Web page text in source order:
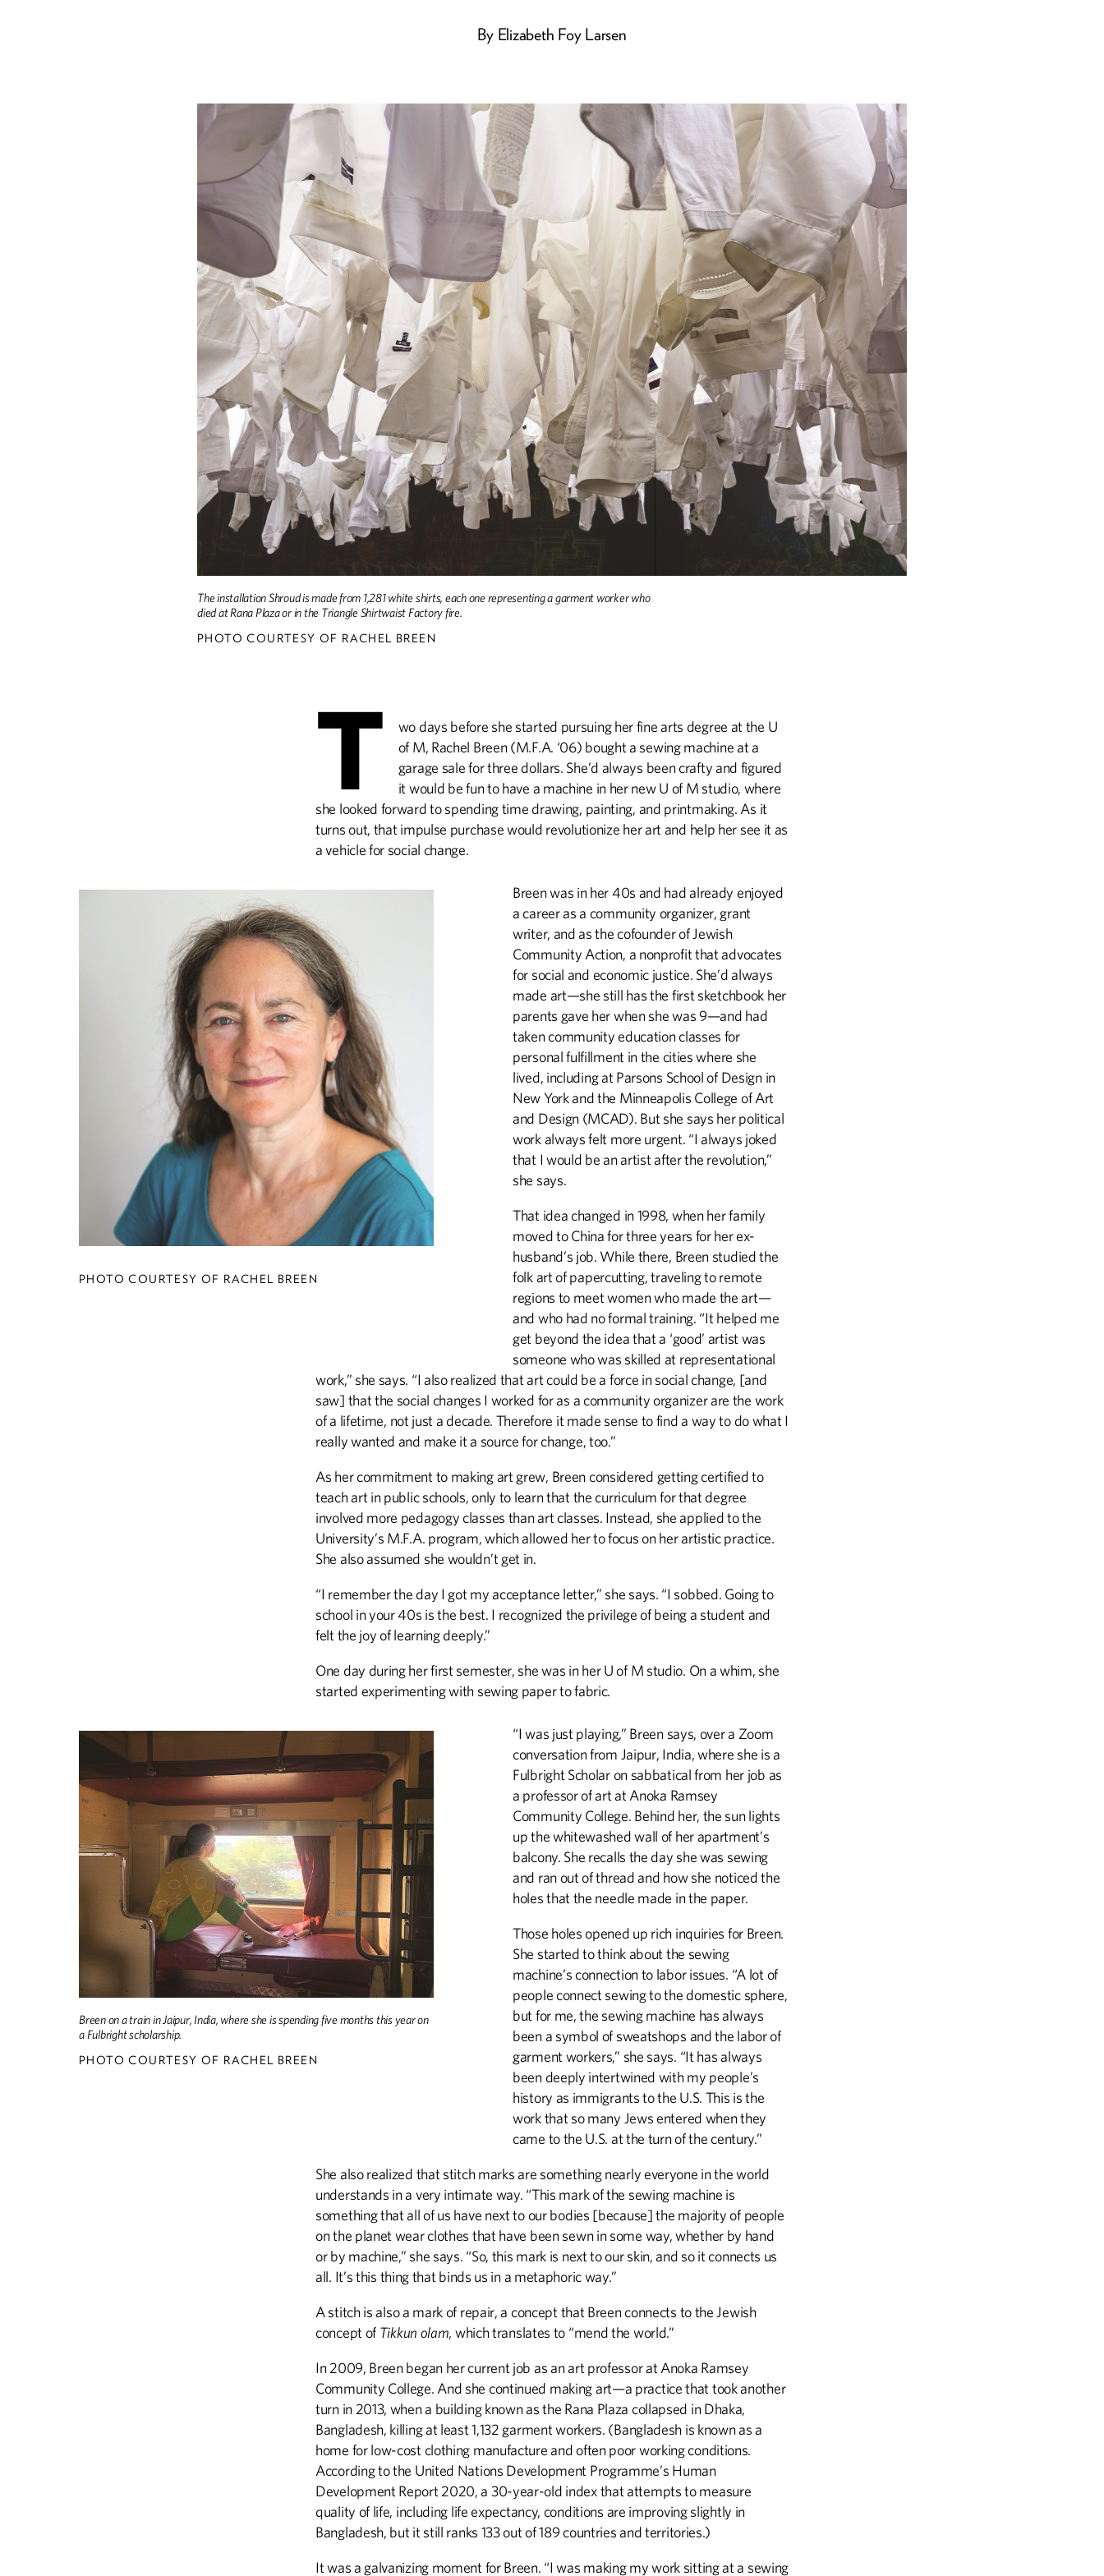
who died last year, got his
start at the U of M in the
1950s, later rubbing
shoulders with some of the
biggest names in music. And
in the mid-’70s, he
entertained newer
generations with the tunes he
wrote for ABC’s
<i>Schoolhouse Rock</i>.
ALUMNI STORIES
Avian Flu - Again
A Recipe for Hope
Stay Connected
BOOKS
Twins, Texting, and Tapes
COLUMNS
Editor's Note
From the President
Letters
DISCOVERIES
Discoveries
HISTORY
The Varsity Sport of the Mind
THE LAST WORD
Rodeo U
UP FRONT
Up Front
By Elizabeth Foy Larsen
The installation Shroud is made from 1,281 white shirts, each one representing a garment worker who
died at Rana Plaza or in the Triangle Shirtwaist Factory fire.
PHOTO COURTESY OF RACHEL BREEN
T
wo days before she started pursuing her fine arts degree at the U
of M, Rachel Breen (M.F.A. ‘06) bought a sewing machine at a
garage sale for three dollars. She’d always been crafty and figured
it would be fun to have a machine in her new U of M studio, where
she looked forward to spending time drawing, painting, and printmaking. As it
turns out, that impulse purchase would revolutionize her art and help her see it as
a vehicle for social change.
PHOTO COURTESY OF RACHEL BREEN
Breen was in her 40s and had already enjoyed
a career as a community organizer, grant
writer, and as the cofounder of Jewish
Community Action, a nonprofit that advocates
for social and economic justice. She’d always
made art—she still has the first sketchbook her
parents gave her when she was 9—and had
taken community education classes for
personal fulfillment in the cities where she
lived, including at Parsons School of Design in
New York and the Minneapolis College of Art
and Design (MCAD). But she says her political
work always felt more urgent. “I always joked
that I would be an artist after the revolution,”
she says.
That idea changed in 1998, when her family
moved to China for three years for her ex-
husband’s job. While there, Breen studied the
folk art of papercutting, traveling to remote
regions to meet women who made the art—
and who had no formal training. “It helped me
get beyond the idea that a ‘good’ artist was
someone who was skilled at representational
work,” she says. “I also realized that art could be a force in social change, [and
saw] that the social changes I worked for as a community organizer are the work
of a lifetime, not just a decade. Therefore it made sense to find a way to do what I
really wanted and make it a source for change, too.”
As her commitment to making art grew, Breen considered getting certified to
teach art in public schools, only to learn that the curriculum for that degree
involved more pedagogy classes than art classes. Instead, she applied to the
University’s M.F.A. program, which allowed her to focus on her artistic practice.
She also assumed she wouldn’t get in.
“I remember the day I got my acceptance letter,” she says. “I sobbed. Going to
school in your 40s is the best. I recognized the privilege of being a student and
felt the joy of learning deeply.”
One day during her first semester, she was in her U of M studio. On a whim, she
started experimenting with sewing paper to fabric.
Breen on a train in Jaipur, India, where she is spending five months this year on
a Fulbright scholarship.
PHOTO COURTESY OF RACHEL BREEN
“I was just playing,” Breen says, over a Zoom
conversation from Jaipur, India, where she is a
Fulbright Scholar on sabbatical from her job as
a professor of art at Anoka Ramsey
Community College. Behind her, the sun lights
up the whitewashed wall of her apartment’s
balcony. She recalls the day she was sewing
and ran out of thread and how she noticed the
holes that the needle made in the paper.
Those holes opened up rich inquiries for Breen.
She started to think about the sewing
machine’s connection to labor issues. “A lot of
people connect sewing to the domestic sphere,
but for me, the sewing machine has always
been a symbol of sweatshops and the labor of
garment workers,” she says. “It has always
been deeply intertwined with my people’s
history as immigrants to the U.S. This is the
work that so many Jews entered when they
came to the U.S. at the turn of the century.”
She also realized that stitch marks are something nearly everyone in the world
understands in a very intimate way. “This mark of the sewing machine is
something that all of us have next to our bodies [because] the majority of people
on the planet wear clothes that have been sewn in some way, whether by hand
or by machine,” she says. “So, this mark is next to our skin, and so it connects us
all. It’s this thing that binds us in a metaphoric way.”
A stitch is also a mark of repair, a concept that Breen connects to the Jewish
concept of Tikkun olam, which translates to “mend the world.”
In 2009, Breen began her current job as an art professor at Anoka Ramsey
Community College. And she continued making art—a practice that took another
turn in 2013, when a building known as the Rana Plaza collapsed in Dhaka,
Bangladesh, killing at least 1,132 garment workers. (Bangladesh is known as a
home for low-cost clothing manufacture and often poor working conditions.
According to the United Nations Development Programme’s Human
Development Report 2020, a 30-year-old index that attempts to measure
quality of life, including life expectancy, conditions are improving slightly in
Bangladesh, but it still ranks 133 out of 189 countries and territories.)
It was a galvanizing moment for Breen. “I was making my work sitting at a sewing